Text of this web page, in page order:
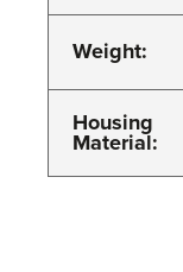
Weight:
Housing
Material: